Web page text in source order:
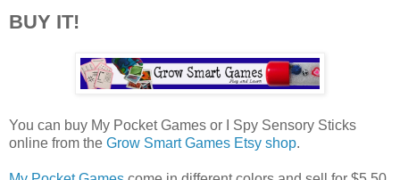
BUY IT!
You can buy My Pocket Games or I Spy Sensory Sticks
online from the Grow Smart Games Etsy shop.